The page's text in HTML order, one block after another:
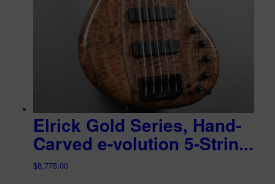
Elrick Gold Series, Hand-
Carved e-volution 5-Strin...
$8,775.00